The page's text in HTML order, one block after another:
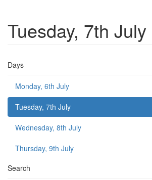
Tuesday, 7th July
Days
Monday, 6th July
Tuesday, 7th July
Wednesday, 8th July
Thursday, 9th July
Search